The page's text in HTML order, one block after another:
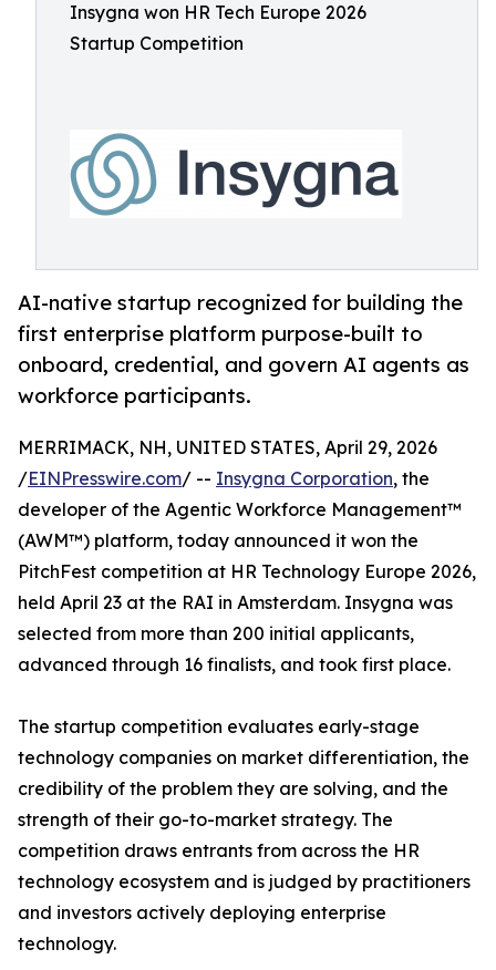
Insygna won HR Tech Europe 2026
Startup Competition
AI-native startup recognized for building the
first enterprise platform purpose-built to
onboard, credential, and govern AI agents as
workforce participants.
MERRIMACK, NH, UNITED STATES, April 29, 2026
/EINPresswire.com/ -- Insygna Corporation, the
developer of the Agentic Workforce Management™
(AWM™) platform, today announced it won the
PitchFest competition at HR Technology Europe 2026,
held April 23 at the RAI in Amsterdam. Insygna was
selected from more than 200 initial applicants,
advanced through 16 finalists, and took first place.
The startup competition evaluates early-stage
technology companies on market differentiation, the
credibility of the problem they are solving, and the
strength of their go-to-market strategy. The
competition draws entrants from across the HR
technology ecosystem and is judged by practitioners
and investors actively deploying enterprise
technology.